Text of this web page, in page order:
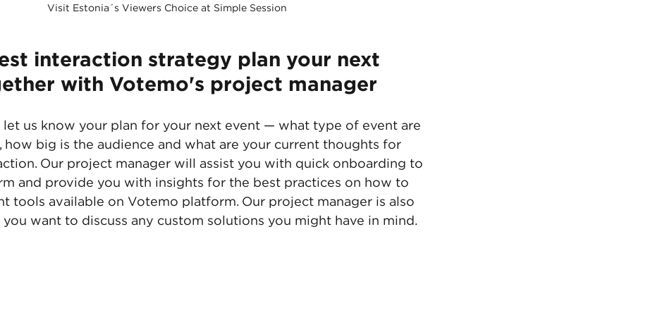
Visit Estonia´s Viewers Choice at Simple Session
interaction strategy plan your next
with Votemo's project manager
let us know your plan for your next event — what type of event are
how big is the audience and what are your current thoughts for
Our project manager will assist you with quick onboarding to
and provide you with insights for the best practices on how to
tools available on Votemo platform. Our project manager is also
want to discuss any custom solutions you might have in mind.